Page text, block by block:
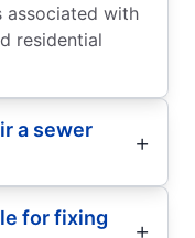
associated with
residential
a sewer
for fixing